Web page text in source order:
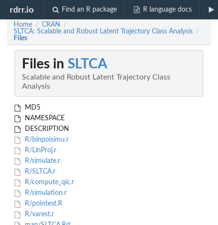
rdrr.io Find an R package R language docs
Home / CRAN /
SLTCA: Scalable and Robust Latent Trajectory Class Analysis /
Files
Files in SLTCA
Scalable and Robust Latent Trajectory Class
Analysis
MD5
NAMESPACE
DESCRIPTION
R/binpoisimu.r
R/LinProj.r
R/simulate.r
R/SLTCA.r
R/compute_qic.r
R/simulation.r
R/pointest.R
R/varest.r